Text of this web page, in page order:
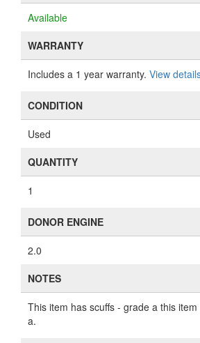
Available
WARRANTY
Includes a 1 year warranty. View
CONDITION
Used
QUANTITY
1
DONOR ENGINE
2.0
NOTES
This item has scuffs - grade a this
a.